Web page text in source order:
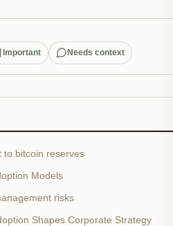
Important Needs context
to bitcoin reserves
Models
risks
Shapes Corporate Strategy